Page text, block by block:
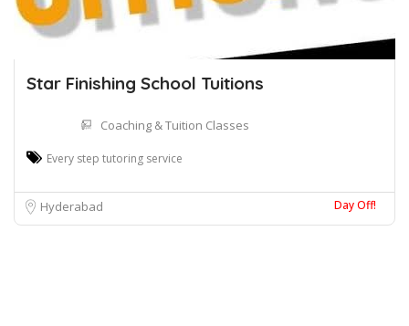
Star Finishing School Tuitions
Coaching & Tuition Classes
Every step tutoring service
Hyderabad Day Off!